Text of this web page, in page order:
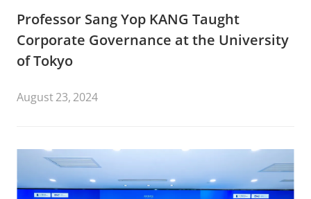
Professor Sang Yop KANG Taught
Corporate Governance at the University
of Tokyo
August 23, 2024